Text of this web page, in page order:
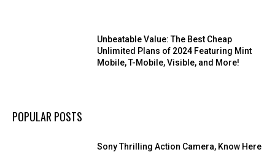
Unbeatable Value: The Best Cheap
Unlimited Plans of 2024 Featuring Mint
Mobile, T-Mobile, Visible, and More!
POPULAR POSTS
Sony Thrilling Action Camera, Know Here